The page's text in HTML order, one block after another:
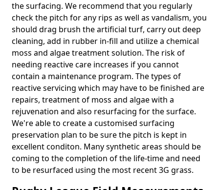
the surfacing. We recommend that you regularly
check the pitch for any rips as well as vandalism, you
should drag brush the artificial turf, carry out deep
cleaning, add in rubber in-fill and utilize a chemical
moss and algae treatment solution. The risk of
needing reactive care increases if you cannot
contain a maintenance program. The types of
reactive servicing which may have to be finished are
repairs, treatment of moss and algae with a
rejuvenation and also resurfacing for the surface.
We're able to create a customised surfacing
preservation plan to be sure the pitch is kept in
excellent conditon. Many synthetic areas should be
coming to the completion of the life-time and need
to be resurfaced using the most recent 3G grass.